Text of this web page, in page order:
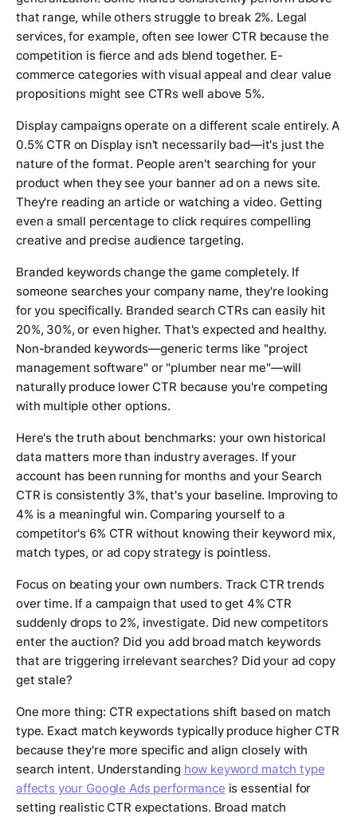
that range, while others struggle to break 2%. Legal
services, for example, often see lower CTR because the
competition is fierce and ads blend together. E-
commerce categories with visual appeal and clear value
propositions might see CTRs well above 5%.
Display campaigns operate on a different scale entirely. A
0.5% CTR on Display isn't necessarily bad—it's just the
nature of the format. People aren't searching for your
product when they see your banner ad on a news site.
They're reading an article or watching a video. Getting
even a small percentage to click requires compelling
creative and precise audience targeting.
Branded keywords change the game completely. If
someone searches your company name, they're looking
for you specifically. Branded search CTRs can easily hit
20%, 30%, or even higher. That's expected and healthy.
Non-branded keywords—generic terms like "project
management software" or "plumber near me"—will
naturally produce lower CTR because you're competing
with multiple other options.
Here's the truth about benchmarks: your own historical
data matters more than industry averages. If your
account has been running for months and your Search
CTR is consistently 3%, that's your baseline. Improving to
4% is a meaningful win. Comparing yourself to a
competitor's 6% CTR without knowing their keyword mix,
match types, or ad copy strategy is pointless.
Focus on beating your own numbers. Track CTR trends
over time. If a campaign that used to get 4% CTR
suddenly drops to 2%, investigate. Did new competitors
enter the auction? Did you add broad match keywords
that are triggering irrelevant searches? Did your ad copy
get stale?
One more thing: CTR expectations shift based on match
type. Exact match keywords typically produce higher CTR
because they're more specific and align closely with
search intent. Understanding how keyword match type
affects your Google Ads performance is essential for
setting realistic CTR expectations. Broad match